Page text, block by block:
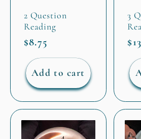
2 Question
Reading
Regular
price
$8.75
Add to cart
3